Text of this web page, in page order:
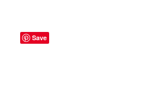
Save